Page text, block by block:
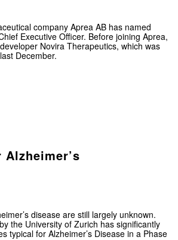
company Aprea AB has named
Executive Officer. Before joining Aprea,
Novira Therapeutics, which was
December.
disease are still largely unknown.
the University of Zurich has significantly
typical for Alzheimer’s Disease in a Phase